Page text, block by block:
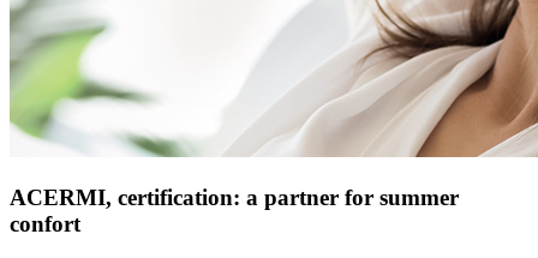
ACERMI, certification: a partner for summer
confort